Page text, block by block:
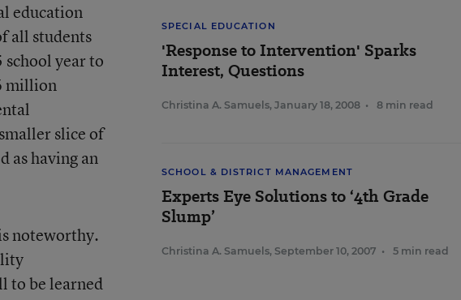
education
all students
year to
million
slice of
as having an
noteworthy.
to be learned
SPECIAL EDUCATION
'Response to Intervention' Sparks
Interest, Questions
Christina A. Samuels, January 18, 2008 • 8 min read
SCHOOL & DISTRICT MANAGEMENT
Experts Eye Solutions to ‘4th Grade
Slump’
Christina A. Samuels, September 10, 2007 • 5 min read